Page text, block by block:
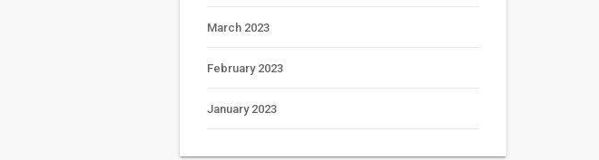
March 2023
February 2023
January 2023